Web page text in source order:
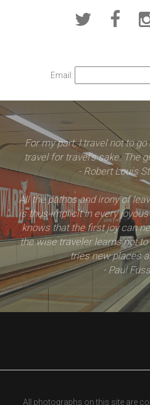
Email:
For my part, I travel not to go
travel for travel's sake. The
- Robert Louis
All the pathos and irony of
is thus implicit in every
knows that the first joy can
the wise traveler learns not
tries new places
- Paul
All photographs on this site are